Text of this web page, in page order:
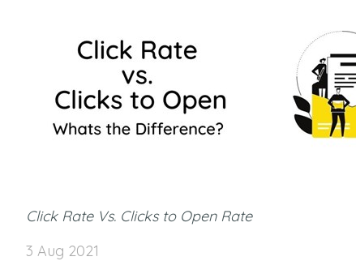
Click Rate Vs. Clicks to Open Rate
3 Aug 2021